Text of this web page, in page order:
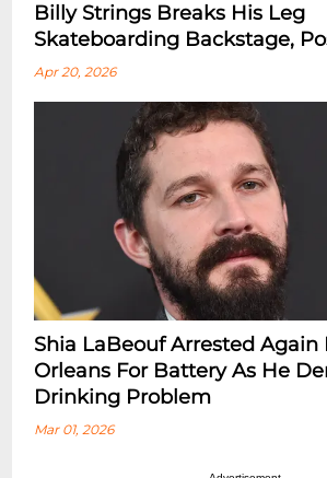
Billy Strings Breaks His Leg
Skateboarding Backstage,
Apr 20, 2026
Shia LaBeouf Arrested Again
Orleans For Battery As He
Drinking Problem
Mar 01, 2026